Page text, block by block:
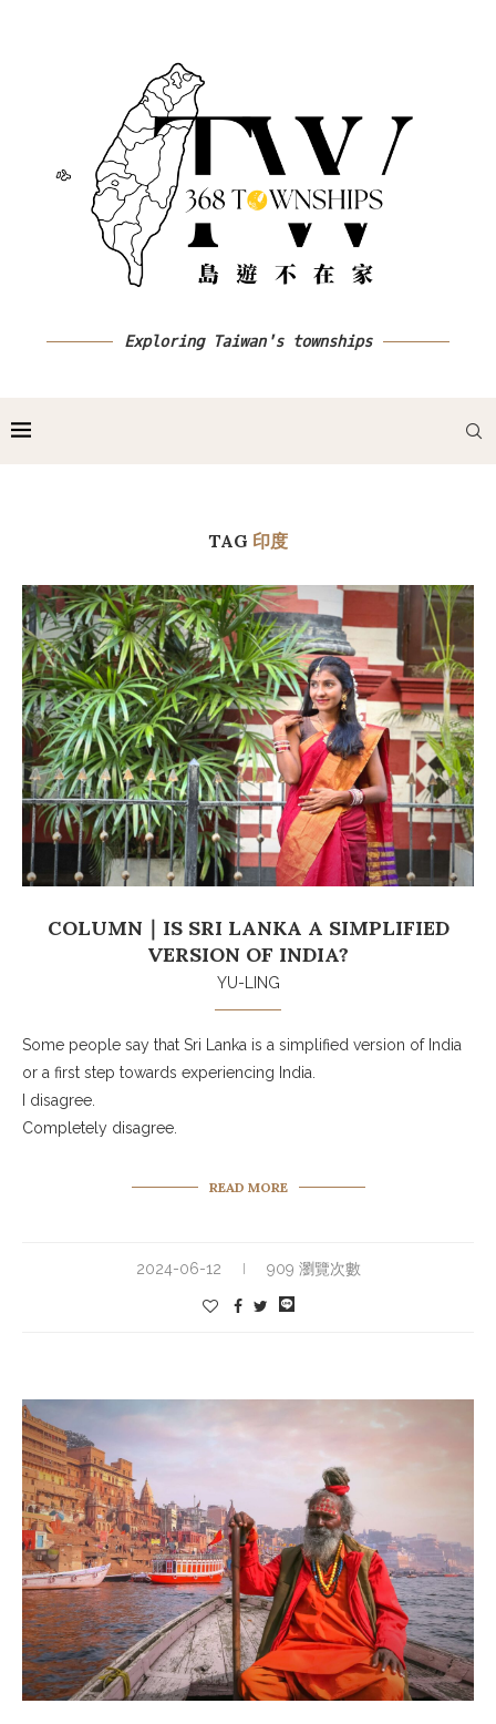
Exploring Taiwan's townships
TAG 印度
COLUMN｜IS SRI LANKA A SIMPLIFIED
VERSION OF INDIA?
YU-LING
Some people say that Sri Lanka is a simplified version of India
or a first step towards experiencing India.
I disagree.
Completely disagree.
READ MORE
2024-06-12 909 瀏覽次數